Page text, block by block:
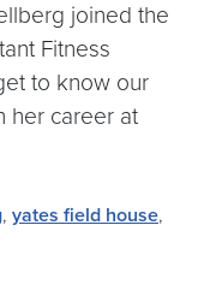
joined the
Fitness
to know our
her career at
, yates field house,